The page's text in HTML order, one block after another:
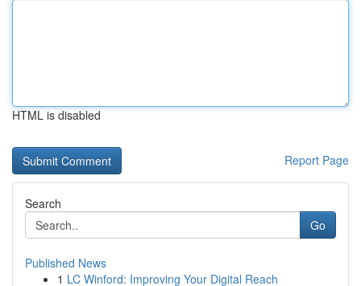
HTML is disabled
Report Page
Search
Go
Published News
1 LC Winford: Improving Your Digital Reach